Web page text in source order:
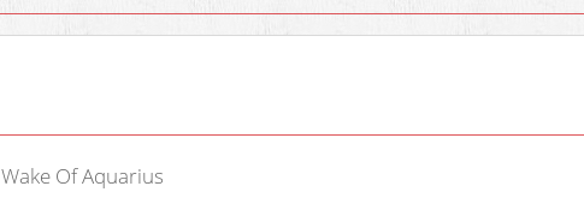
Wake Of Aquarius